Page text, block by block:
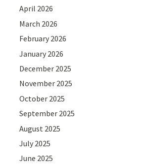
April 2026
March 2026
February 2026
January 2026
December 2025
November 2025
October 2025
September 2025
August 2025
July 2025
June 2025